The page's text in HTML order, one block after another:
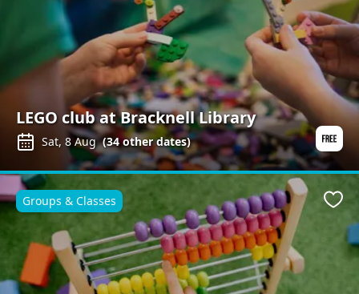
LEGO club at Bracknell Library
Sat, 8 Aug (34other dates)
Groups & Classes